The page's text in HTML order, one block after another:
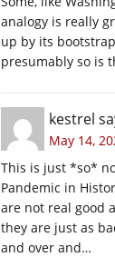
analogy is really
up by its
presumably so is
kestrel
May 14,
This is just *so*
Pandemic in
are not real good
they are just as
and over and…